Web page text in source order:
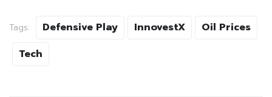
Tags: Defensive Play InnovestX
Oil Prices
Tech